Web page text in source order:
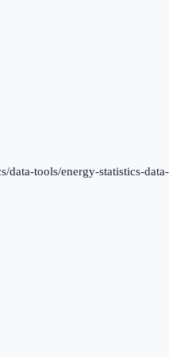
tools/energy-statistics-